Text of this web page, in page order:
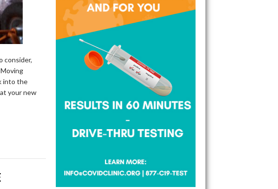
consider,
into the
your new